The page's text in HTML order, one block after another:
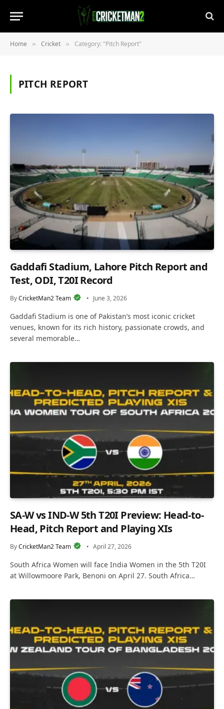
Home » Cricket » Category: "Pitch Report"
PITCH REPORT
Gaddafi Stadium, Lahore Pitch Report and
Test, ODI, T20I Record
ByCricketMan2 Team June 3, 2026
Gaddafi Stadium is one of Pakistan’s most iconic cricket
venues, known for its rich history, passionate crowds, and
several memorable…
SA-W vs IND-W 5th T20I Preview: Head-to-
Head, Pitch Report and Playing XIs
ByCricketMan2 Team April 27, 2026
South Africa Women will face India Women in the 5th T20I
at Willowmoore Park, Benoni on April 27. South Africa…